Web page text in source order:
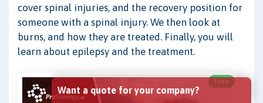
cover spinal injuries, and the recovery position for
someone with a spinal injury. We then look at
burns, and how they are treated. Finally, you will
learn about epilepsy and the treatment.
Free
Want a quote for your company?